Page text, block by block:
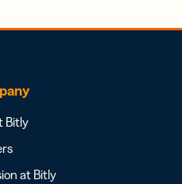
Bitly
at Bitly